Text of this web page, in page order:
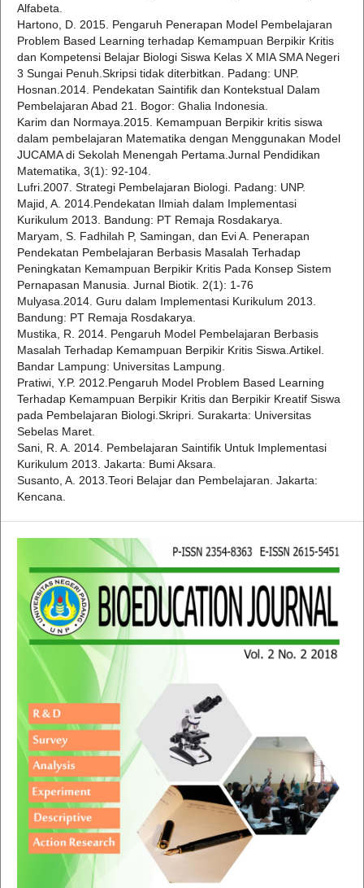
Alfabeta.
Hartono, D. 2015. Pengaruh Penerapan Model Pembelajaran
Problem Based Learning terhadap Kemampuan Berpikir Kritis
dan Kompetensi Belajar Biologi Siswa Kelas X MIA SMA Negeri
3 Sungai Penuh.Skripsi tidak diterbitkan. Padang: UNP.
Hosnan.2014. Pendekatan Saintifik dan Kontekstual Dalam
Pembelajaran Abad 21. Bogor: Ghalia Indonesia.
Karim dan Normaya.2015. Kemampuan Berpikir kritis siswa
dalam pembelajaran Matematika dengan Menggunakan Model
JUCAMA di Sekolah Menengah Pertama.Jurnal Pendidikan
Matematika, 3(1): 92-104.
Lufri.2007. Strategi Pembelajaran Biologi. Padang: UNP.
Majid, A. 2014.Pendekatan Ilmiah dalam Implementasi
Kurikulum 2013. Bandung: PT Remaja Rosdakarya.
Maryam, S. Fadhilah P, Samingan, dan Evi A. Penerapan
Pendekatan Pembelajaran Berbasis Masalah Terhadap
Peningkatan Kemampuan Berpikir Kritis Pada Konsep Sistem
Pernapasan Manusia. Jurnal Biotik. 2(1): 1-76
Mulyasa.2014. Guru dalam Implementasi Kurikulum 2013.
Bandung: PT Remaja Rosdakarya.
Mustika, R. 2014. Pengaruh Model Pembelajaran Berbasis
Masalah Terhadap Kemampuan Berpikir Kritis Siswa.Artikel.
Bandar Lampung: Universitas Lampung.
Pratiwi, Y.P. 2012.Pengaruh Model Problem Based Learning
Terhadap Kemampuan Berpikir Kritis dan Berpikir Kreatif Siswa
pada Pembelajaran Biologi.Skripri. Surakarta: Universitas
Sebelas Maret.
Sani, R. A. 2014. Pembelajaran Saintifik Untuk Implementasi
Kurikulum 2013. Jakarta: Bumi Aksara.
Susanto, A. 2013.Teori Belajar dan Pembelajaran. Jakarta:
Kencana.